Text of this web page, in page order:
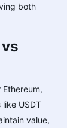
both
USDT
value,